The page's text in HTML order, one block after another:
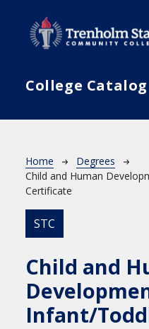
College Catalog
Breadcrumb
Home
Degrees
Child and Human
Certificate
STC
Child and
Infant/